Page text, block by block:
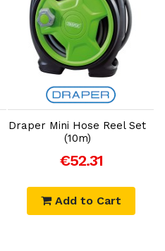
Add to Cart
Draper Mini Hose Reel Set
(10m)
€52.31
Add to Cart